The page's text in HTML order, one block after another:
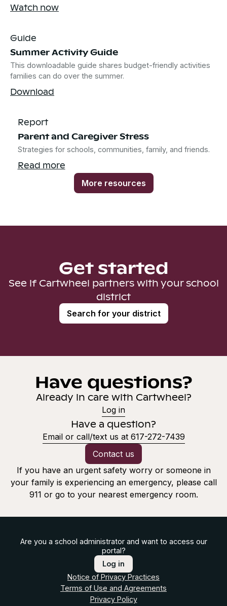
Watch now
Guide
Summer Activity Guide
This downloadable guide shares budget-friendly activities
families can do over the summer.
Download
Report
Parent and Caregiver Stress
Strategies for schools, communities, family, and friends.
Read more
More resources
Get started
See if Cartwheel partners with your school
district
Search for your district
Have questions?
Already in care with Cartwheel?
Log in
Have a question?
Email or call/text us at 617-272-7439
Contact us
If you have an urgent safety worry or someone in
your family is experiencing an emergency, please call
911 or go to your nearest emergency room.
Are you a school administrator and want to access our
portal?
Log in
Notice of Privacy Practices
Terms of Use and Agreements
Privacy Policy